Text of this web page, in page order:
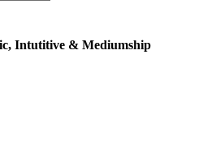
Intutitive & Mediumship